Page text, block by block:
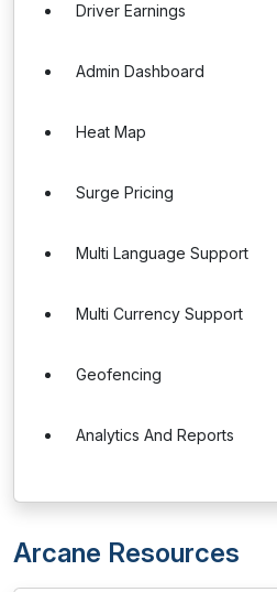
Driver Earnings
Admin Dashboard
Heat Map
Surge Pricing
Multi Language Support
Multi Currency Support
Geofencing
Analytics And Reports
Arcane Resources